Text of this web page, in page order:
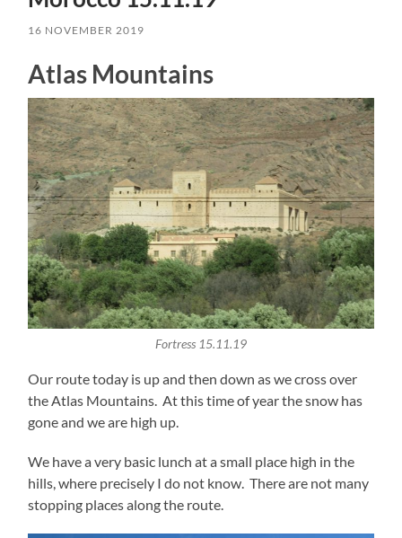
16 NOVEMBER 2019
Atlas Mountains
Fortress 15.11.19
Our route today is up and then down as we cross over
the Atlas Mountains. At this time of year the snow has
gone and we are high up.
We have a very basic lunch at a small place high in the
hills, where precisely I do not know. There are not many
stopping places along the route.